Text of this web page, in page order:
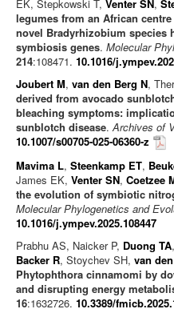
EK, Stepkowski T, Venter SN,
legumes from an African
novel Bradyrhizobium species
symbiosis genes. Molecular
214:108471. 10.1016/
Joubert M, van den Berg N,
derived from avocado
bleaching symptoms:
sunblotch disease. Archives of
10.1007/s00705-025-06360-z
Mavima L, Steenkamp ET,
James EK, Venter SN, Coetzee
the evolution of symbiotic
Molecular Phylogenetics and
10.1016/j.ympev.2025.108447
Prabhu AS, Naicker P, Duong TA
Backer R, Stoychev SH, van
Phytophthora cinnamomi by
and disrupting energy
16:1632726. 10.3389/